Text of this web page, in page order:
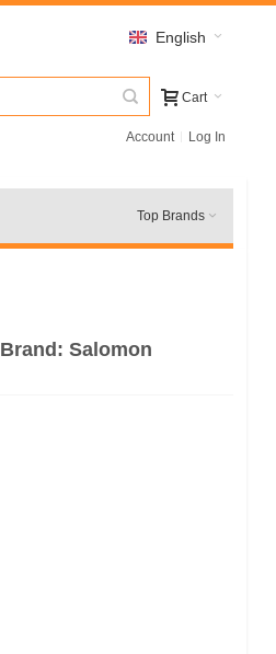
English
Cart
Account Log In
Top Brands
Brand:Salomon